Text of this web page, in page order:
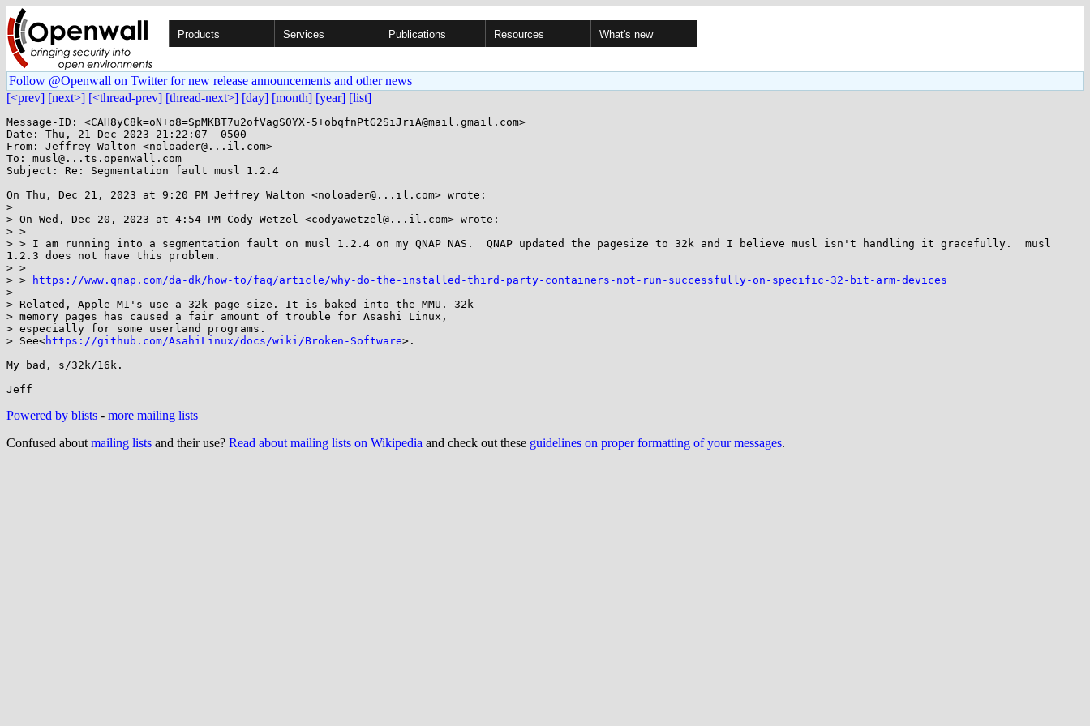
Products Services Publications Resources What's new
Follow @Openwall on Twitter for new release announcements and other news
[<prev] [next>] [<thread-prev] [thread-next>] [day] [month] [year] [list]
Message-ID: <CAH8yC8k=oN+o8=SpMKBT7u2ofVagS0YX-5+obqfnPtG2SiJriA@mail.gmail.com>
Date: Thu, 21 Dec 2023 21:22:07 -0500
From: Jeffrey Walton <noloader@...il.com>
To: musl@...ts.openwall.com
Subject: Re: Segmentation fault musl 1.2.4
On Thu, Dec 21, 2023 at 9:20 PM Jeffrey Walton <noloader@...il.com> wrote:
>
> On Wed, Dec 20, 2023 at 4:54 PM Cody Wetzel <codyawetzel@...il.com> wrote:
> >
> > I am running into a segmentation fault on musl 1.2.4 on my QNAP NAS.  QNAP updated the pagesize to 32k and I believe musl isn't handling it gracefully.  musl
1.2.3 does not have this problem.
> >
> >
https://www.qnap.com/da-dk/how-to/faq/article/why-do-the-installed-third-party-containers-not-run-successfully-on-specific-32-bit-arm-devices
>
> Related, Apple M1's use a 32k page size. It is baked into the MMU. 32k
> memory pages has caused a fair amount of trouble for Asashi Linux,
> especially for some userland programs.
> See<https://github.com/AsahiLinux/docs/wiki/Broken-Software>.
My bad, s/32k/16k.
Powered by blists - more mailing lists
Confused about mailing lists and their use? Read about mailing lists on Wikipedia and check out these guidelines on proper formatting of your messages.